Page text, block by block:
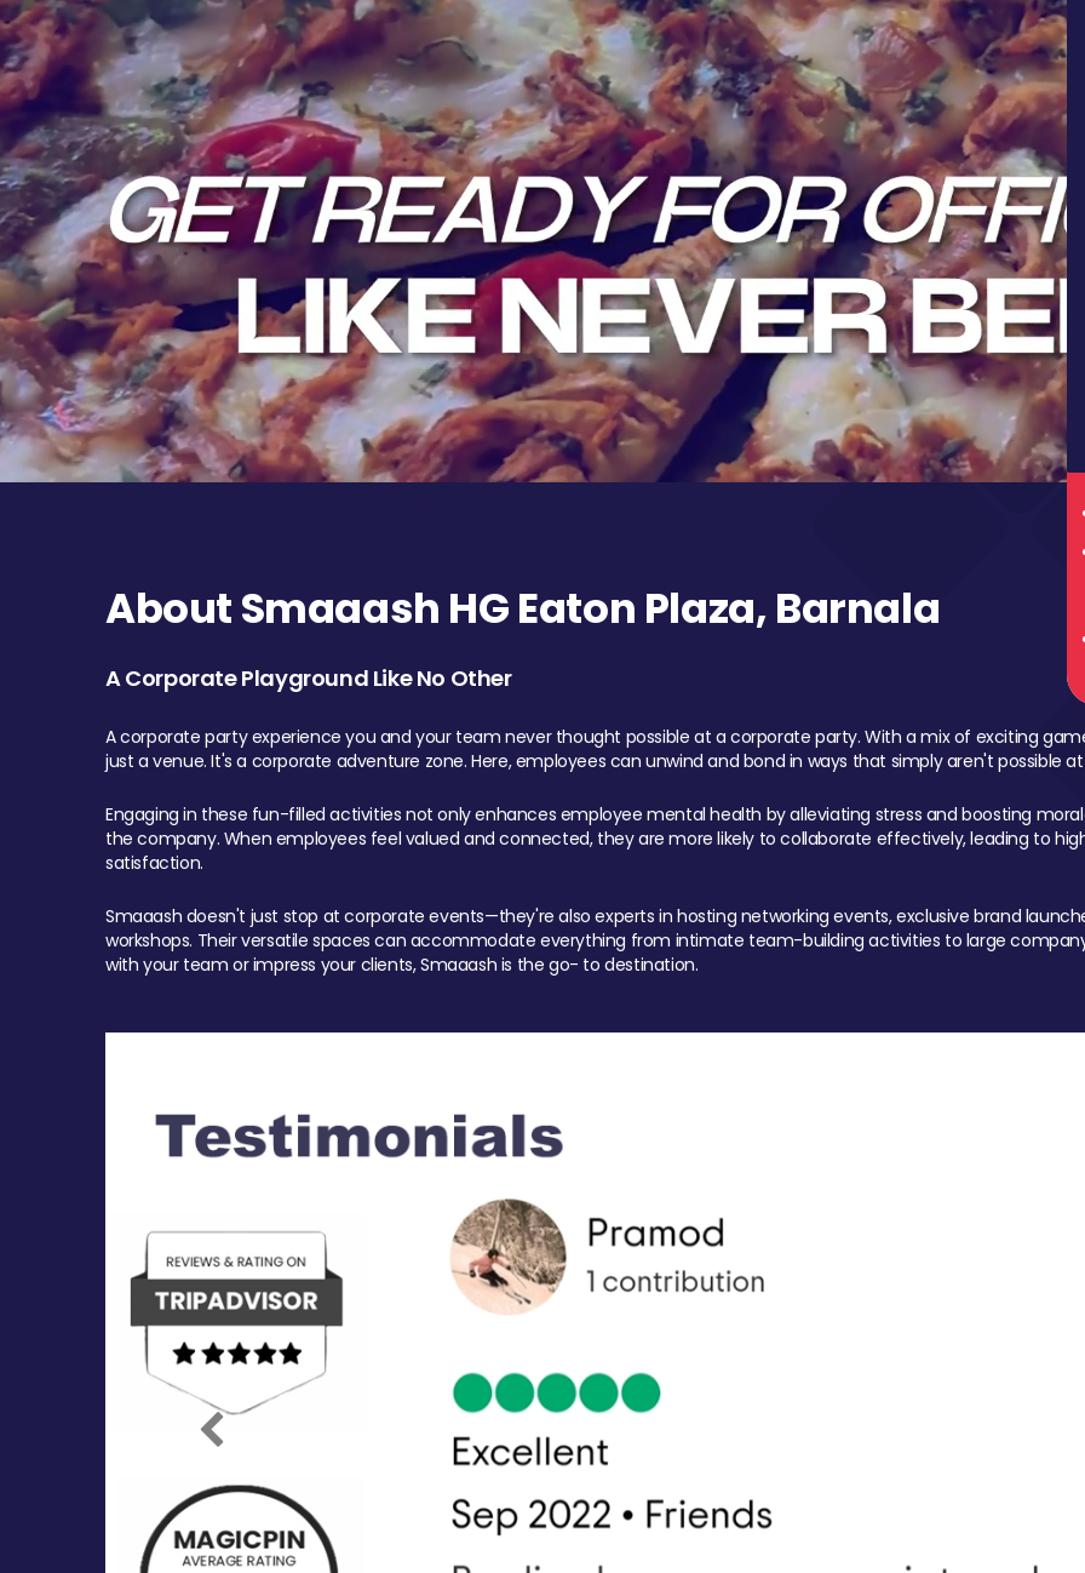
About Smaaash HG Eaton Plaza, Barnala
A Corporate Playground Like No Other
A corporate party experience you and your team never thought possible at a corporate party. With a mix of exciting
just a venue. It's a corporate adventure zone. Here, employees can unwind and bond in ways that simply aren't possible
Engaging in these fun-filled activities not only enhances employee mental health by alleviating stress and boosting
the company. When employees feel valued and connected, they are more likely to collaborate effectively, leading to
satisfaction.
Smaaash doesn't just stop at corporate events—they're also experts in hosting networking events, exclusive brand
workshops. Their versatile spaces can accommodate everything from intimate team-building activities to large
with your team or impress your clients, Smaaash is the go- to destination.
Previous